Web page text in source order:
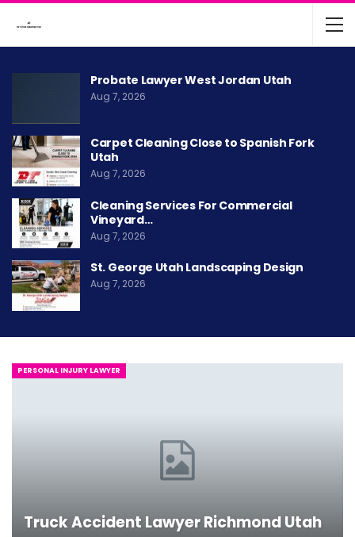
Probate Lawyer West Jordan Utah
Aug 7, 2026
Carpet Cleaning Close to Spanish Fork
Utah
Aug 7, 2026
Cleaning Services For Commercial
Vineyard…
Aug 7, 2026
St. George Utah Landscaping Design
Aug 7, 2026
PERSONAL INJURY LAWYER
Truck Accident Lawyer Richmond Utah